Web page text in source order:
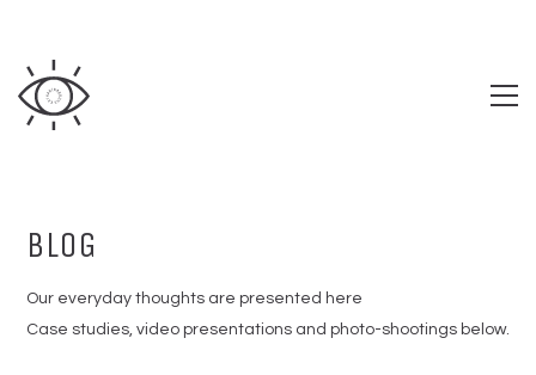
BLOG
Our everyday thoughts are presented here
Case studies, video presentations and photo-shootings below.